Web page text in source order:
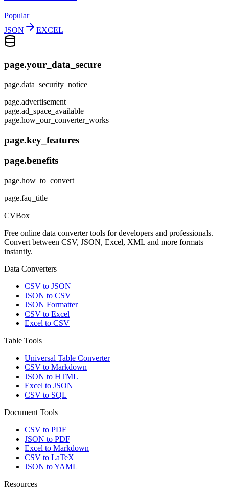
Popular
JSON
EXCEL
page.your_data_secure
page.data_security_notice
page.advertisement
page.ad_space_available
page.how_our_converter_works
page.key_features
page.benefits
page.how_to_convert
page.faq_title
CVBox
Free online data converter tools for developers and professionals.
Convert between CSV, JSON, Excel, XML and more formats
instantly.
Data Converters
CSV to JSON
JSON to CSV
JSON Formatter
CSV to Excel
Excel to CSV
Table Tools
Universal Table Converter
CSV to Markdown
JSON to HTML
Excel to JSON
CSV to SQL
Document Tools
CSV to PDF
JSON to PDF
Excel to Markdown
CSV to LaTeX
JSON to YAML
Resources